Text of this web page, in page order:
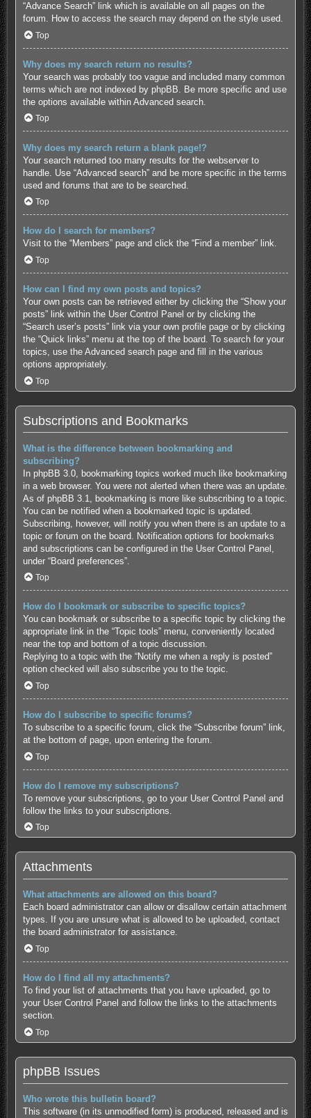
“Advance Search” link which is available on all pages on the
forum. How to access the search may depend on the style used.
Top
Why does my search return no results?
Your search was probably too vague and included many common
terms which are not indexed by phpBB. Be more specific and use
the options available within Advanced search.
Top
Why does my search return a blank page!?
Your search returned too many results for the webserver to
handle. Use “Advanced search” and be more specific in the terms
used and forums that are to be searched.
Top
How do I search for members?
Visit to the “Members” page and click the “Find a member” link.
Top
How can I find my own posts and topics?
Your own posts can be retrieved either by clicking the “Show your
posts” link within the User Control Panel or by clicking the
“Search user’s posts” link via your own profile page or by clicking
the “Quick links” menu at the top of the board. To search for your
topics, use the Advanced search page and fill in the various
options appropriately.
Top
Subscriptions and Bookmarks
What is the difference between bookmarking and
subscribing?
In phpBB 3.0, bookmarking topics worked much like bookmarking
in a web browser. You were not alerted when there was an update.
As of phpBB 3.1, bookmarking is more like subscribing to a topic.
You can be notified when a bookmarked topic is updated.
Subscribing, however, will notify you when there is an update to a
topic or forum on the board. Notification options for bookmarks
and subscriptions can be configured in the User Control Panel,
under “Board preferences”.
Top
How do I bookmark or subscribe to specific topics?
You can bookmark or subscribe to a specific topic by clicking the
appropriate link in the “Topic tools” menu, conveniently located
near the top and bottom of a topic discussion.
Replying to a topic with the “Notify me when a reply is posted”
option checked will also subscribe you to the topic.
Top
How do I subscribe to specific forums?
To subscribe to a specific forum, click the “Subscribe forum” link,
at the bottom of page, upon entering the forum.
Top
How do I remove my subscriptions?
To remove your subscriptions, go to your User Control Panel and
follow the links to your subscriptions.
Top
Attachments
What attachments are allowed on this board?
Each board administrator can allow or disallow certain attachment
types. If you are unsure what is allowed to be uploaded, contact
the board administrator for assistance.
Top
How do I find all my attachments?
To find your list of attachments that you have uploaded, go to
your User Control Panel and follow the links to the attachments
section.
Top
phpBB Issues
Who wrote this bulletin board?
This software (in its unmodified form) is produced, released and is